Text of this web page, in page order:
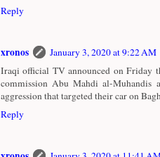
Reply
xronos
January 3, 2020 at 9:22 AM
Iraqi official TV announced on Friday
commission Abu Mahdi al-
aggression that targeted their car on
Reply